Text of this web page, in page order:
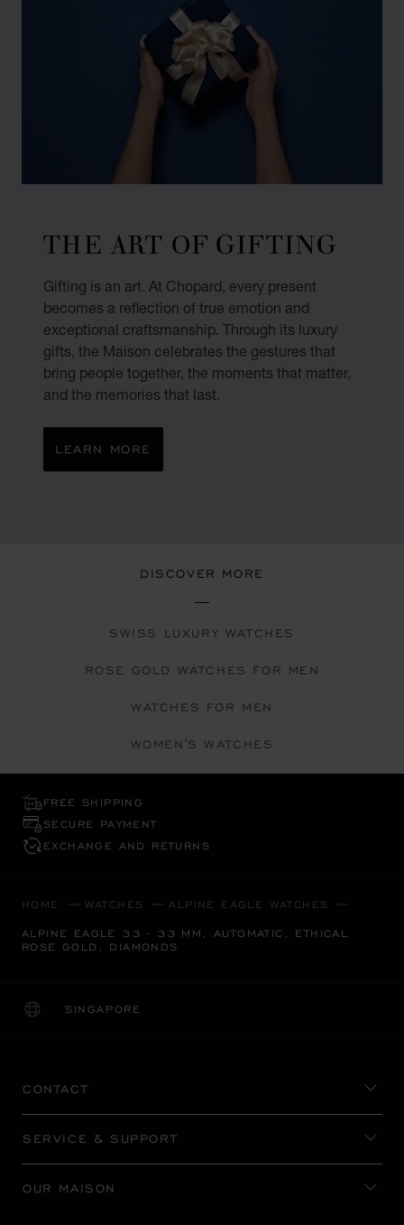
THE ART OF GIFTING
Gifting is an art. At Chopard, every present
becomes a reflection of true emotion and
exceptional craftsmanship. Through its luxury
gifts, the Maison celebrates the gestures that
bring people together, the moments that matter,
and the memories that last.
LEARN MORE
DISCOVER MORE
SWISS LUXURY WATCHES
ROSE GOLD WATCHES FOR MEN
WATCHES FOR MEN
WOMEN'S WATCHES
FREE SHIPPING
SECURE PAYMENT
EXCHANGE AND RETURNS
HOME WATCHES ALPINE EAGLE WATCHES
ALPINE EAGLE 33 - 33 MM, AUTOMATIC, ETHICAL
ROSE GOLD, DIAMONDS
SINGAPORE
LOCALIZATION (CHANGE COUNTRY)
CHANGE COUNTRY
CONTACT
SERVICE & SUPPORT
OUR MAISON